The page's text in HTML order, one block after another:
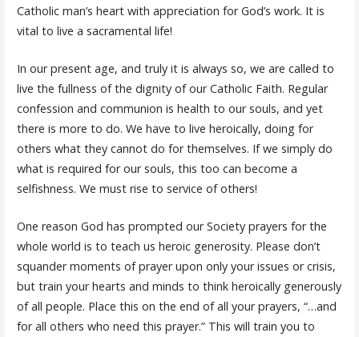
Catholic man’s heart with appreciation for God’s work. It is
vital to live a sacramental life!
In our present age, and truly it is always so, we are called to
live the fullness of the dignity of our Catholic Faith. Regular
confession and communion is health to our souls, and yet
there is more to do. We have to live heroically, doing for
others what they cannot do for themselves. If we simply do
what is required for our souls, this too can become a
selfishness. We must rise to service of others!
One reason God has prompted our Society prayers for the
whole world is to teach us heroic generosity. Please don’t
squander moments of prayer upon only your issues or crisis,
but train your hearts and minds to think heroically generously
of all people. Place this on the end of all your prayers, “…and
for all others who need this prayer.” This will train you to